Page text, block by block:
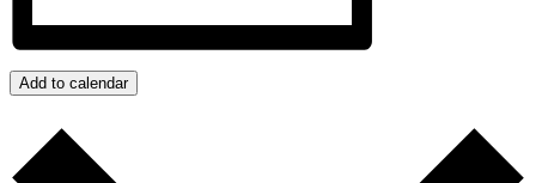
Add to calendar